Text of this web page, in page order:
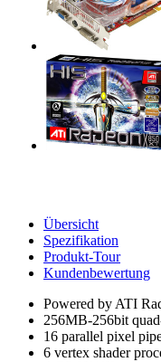
Übersicht
Spezifikation
Produkt-Tour
Kundenbewertung
Powered by ATI
256MB-256bit
16 parallel pixel
6 vertex shader